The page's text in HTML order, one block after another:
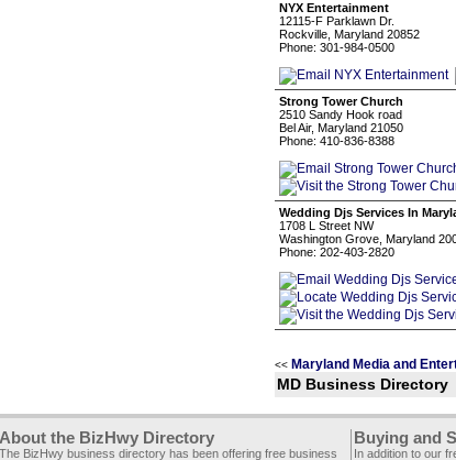
NYX Entertainment
12115-F Parklawn Dr.
Rockville, Maryland 20852
Phone: 301-984-0500
Strong Tower Church
2510 Sandy Hook road
Bel Air, Maryland 21050
Phone: 410-836-8388
Wedding Djs Services In
1708 L Street NW
Washington Grove, Maryland
Phone: 202-403-2820
<< Maryland Media and
MD Business Directory
About the BizHwy Directory
The BizHwy business directory has been offering free business
Buying and
In addition to our